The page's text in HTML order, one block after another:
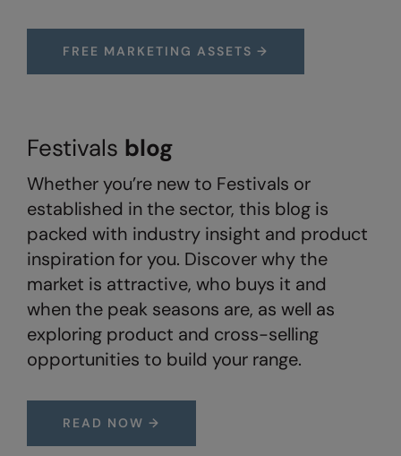
Tee Jays
Tombo
Towel City
TriDri®
Under Armour
Under Armour Golf
Westford Mill
Wombat
Festivals blog
Whether you’re new to Festivals or
established in the sector, this blog is
packed with industry insight and product
inspiration for you. Discover why the
market is attractive, who buys it and
when the peak seasons are, as well as
exploring product and cross-selling
opportunities to build your range.
READ NOW →
FREE MARKETING ASSETS →